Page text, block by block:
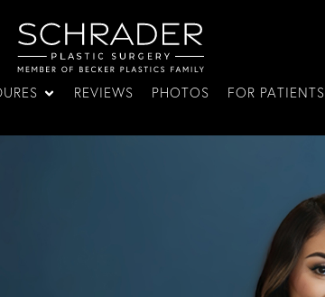
REVIEWS PHOTOS FOR PATIENTS